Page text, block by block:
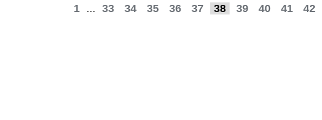
1 ... 33 34 35 36 37 38 39 40 41 42